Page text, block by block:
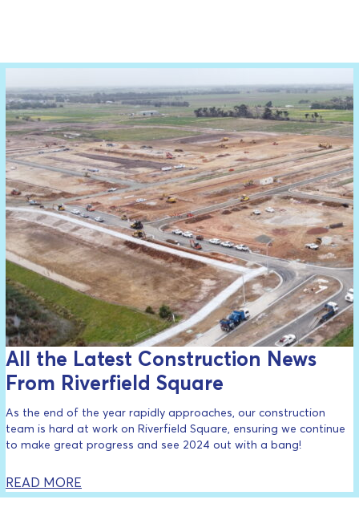
All the Latest Construction News
From Riverfield Square
As the end of the year rapidly approaches, our construction
team is hard at work on Riverfield Square, ensuring we continue
to make great progress and see 2024 out with a bang!
READ MORE